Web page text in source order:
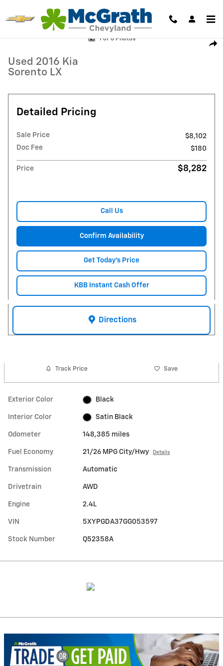
Used 2016 Kia Sorento LX SUV Photo 1 of 6
1 of 6 Photos
Used 2016 Kia
Sorento LX
Detailed Pricing
Sale Price
$8,102
Doc Fee
$180
Price $8,282
Call Us
Confirm Availability
Get Today's Price
KBB Instant Cash Offer
Directions
Track Price Save
Exterior Color Black
Interior Color Satin Black
Odometer 148,385 miles
Fuel Economy 21/26 MPG City/Hwy Details
Transmission Automatic
Drivetrain AWD
Engine 2.4L
VIN 5XYPGDA37GG053597
Stock Number Q52358A